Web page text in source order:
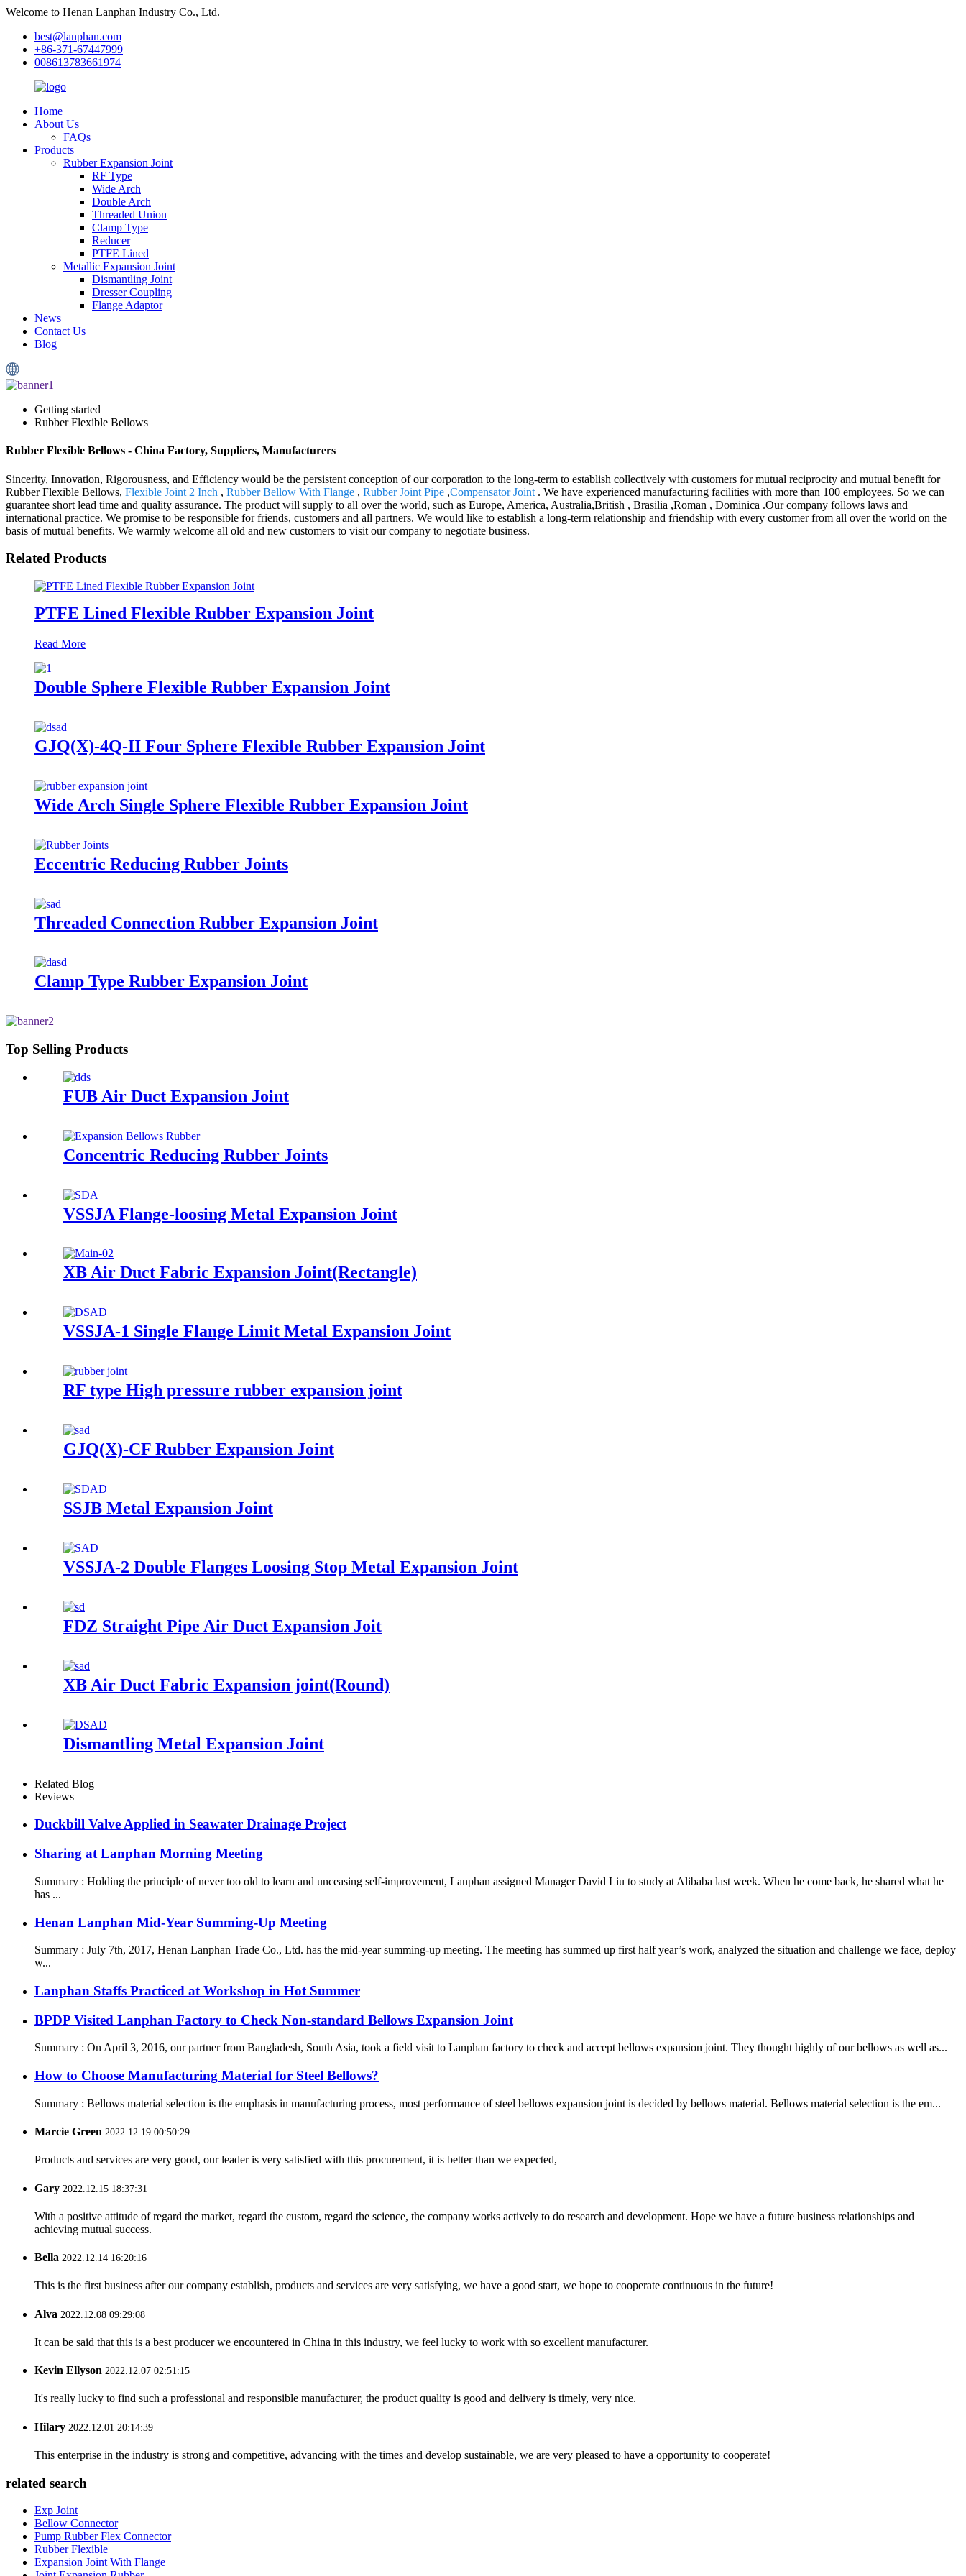
Welcome to Henan Lanphan Industry Co., Ltd.
best@lanphan.com
+86-371-67447999
008613783661974
Home
About Us
FAQs
Products
Rubber Expansion Joint
RF Type
Wide Arch
Double Arch
Threaded Union
Clamp Type
Reducer
PTFE Lined
Metallic Expansion Joint
Dismantling Joint
Dresser Coupling
Flange Adaptor
News
Contact Us
Blog
Getting started
Rubber Flexible Bellows
Rubber Flexible Bellows - China Factory, Suppliers, Manufacturers
Sincerity, Innovation, Rigorousness, and Efficiency would be the persistent conception of our corporation to the long-term to establish collectively with customers for mutual reciprocity and mutual benefit for
Rubber Flexible Bellows, Flexible Joint 2 Inch , Rubber Bellow With Flange , Rubber Joint Pipe ,Compensator Joint . We have experienced manufacturing facilities with more than 100 employees. So we can
guarantee short lead time and quality assurance. The product will supply to all over the world, such as Europe, America, Australia,British , Brasilia ,Roman , Dominica .Our company follows laws and
international practice. We promise to be responsible for friends, customers and all partners. We would like to establish a long-term relationship and friendship with every customer from all over the world on the
basis of mutual benefits. We warmly welcome all old and new customers to visit our company to negotiate business.
Related Products
PTFE Lined Flexible Rubber Expansion Joint
Read More
Double Sphere Flexible Rubber Expansion Joint
GJQ(X)-4Q-II Four Sphere Flexible Rubber Expansion Joint
Wide Arch Single Sphere Flexible Rubber Expansion Joint
Eccentric Reducing Rubber Joints
Threaded Connection Rubber Expansion Joint
Clamp Type Rubber Expansion Joint
Top Selling Products
FUB Air Duct Expansion Joint
Concentric Reducing Rubber Joints
VSSJA Flange-loosing Metal Expansion Joint
XB Air Duct Fabric Expansion Joint(Rectangle)
VSSJA-1 Single Flange Limit Metal Expansion Joint
RF type High pressure rubber expansion joint
GJQ(X)-CF Rubber Expansion Joint
SSJB Metal Expansion Joint
VSSJA-2 Double Flanges Loosing Stop Metal Expansion Joint
FDZ Straight Pipe Air Duct Expansion Joit
XB Air Duct Fabric Expansion joint(Round)
Dismantling Metal Expansion Joint
Related Blog
Reviews
Duckbill Valve Applied in Seawater Drainage Project
Sharing at Lanphan Morning Meeting
Summary : Holding the principle of never too old to learn and unceasing self-improvement, Lanphan assigned Manager David Liu to study at Alibaba last week. When he come back, he shared what he
has ...
Henan Lanphan Mid-Year Summing-Up Meeting
Summary : July 7th, 2017, Henan Lanphan Trade Co., Ltd. has the mid-year summing-up meeting. The meeting has summed up first half year’s work, analyzed the situation and challenge we face, deploy
w...
Lanphan Staffs Practiced at Workshop in Hot Summer
BPDP Visited Lanphan Factory to Check Non-standard Bellows Expansion Joint
Summary : On April 3, 2016, our partner from Bangladesh, South Asia, took a field visit to Lanphan factory to check and accept bellows expansion joint. They thought highly of our bellows as well as...
How to Choose Manufacturing Material for Steel Bellows?
Summary : Bellows material selection is the emphasis in manufacturing process, most performance of steel bellows expansion joint is decided by bellows material. Bellows material selection is the em...
Marcie Green 2022.12.19 00:50:29
Products and services are very good, our leader is very satisfied with this procurement, it is better than we expected,
Gary 2022.12.15 18:37:31
With a positive attitude of regard the market, regard the custom, regard the science, the company works actively to do research and development. Hope we have a future business relationships and
achieving mutual success.
Bella 2022.12.14 16:20:16
This is the first business after our company establish, products and services are very satisfying, we have a good start, we hope to cooperate continuous in the future!
Alva 2022.12.08 09:29:08
It can be said that this is a best producer we encountered in China in this industry, we feel lucky to work with so excellent manufacturer.
Kevin Ellyson 2022.12.07 02:51:15
It's really lucky to find such a professional and responsible manufacturer, the product quality is good and delivery is timely, very nice.
Hilary 2022.12.01 20:14:39
This enterprise in the industry is strong and competitive, advancing with the times and develop sustainable, we are very pleased to have a opportunity to cooperate!
related search
Exp Joint
Bellow Connector
Pump Rubber Flex Connector
Rubber Flexible
Expansion Joint With Flange